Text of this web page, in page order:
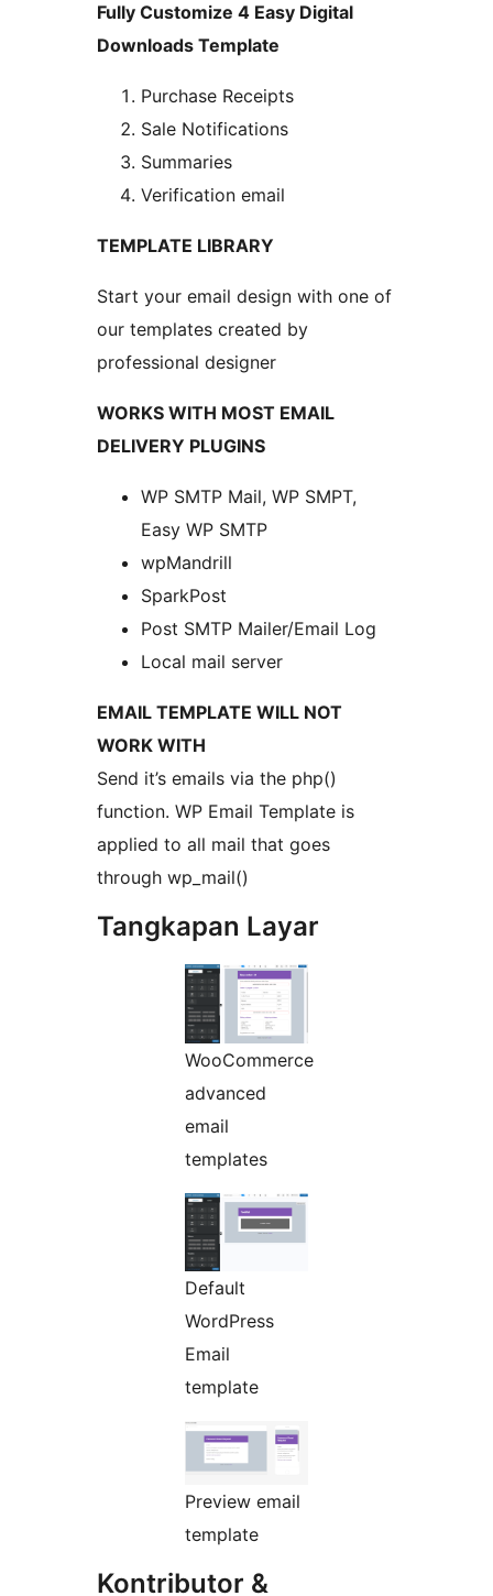
Fully Customize 4 Easy Digital
Downloads Template
Purchase Receipts
Sale Notifications
Summaries
Verification email
TEMPLATE LIBRARY
Start your email design with one of
our templates created by
professional designer
WORKS WITH MOST EMAIL
DELIVERY PLUGINS
WP SMTP Mail, WP SMPT,
Easy WP SMTP
wpMandrill
SparkPost
Post SMTP Mailer/Email Log
Local mail server
EMAIL TEMPLATE WILL NOT
WORK WITH
Send it’s emails via the php()
function. WP Email Template is
applied to all mail that goes
through wp_mail()
Tangkapan Layar
WooCommerce
advanced
email
templates
Default
WordPress
Email
template
Preview email
template
Kontributor &